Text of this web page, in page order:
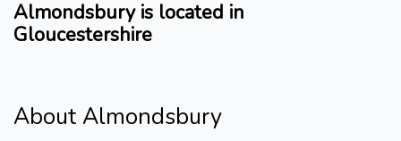
Almondsbury is located in
Gloucestershire
About Almondsbury